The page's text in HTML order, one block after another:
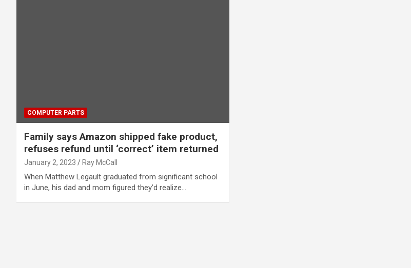
COMPUTER PARTS
Family says Amazon shipped fake product,
refuses refund until ‘correct’ item returned
January 2, 2023 Ray McCall
When Matthew Legault graduated from significant school
in June, his dad and mom figured they’d realize…